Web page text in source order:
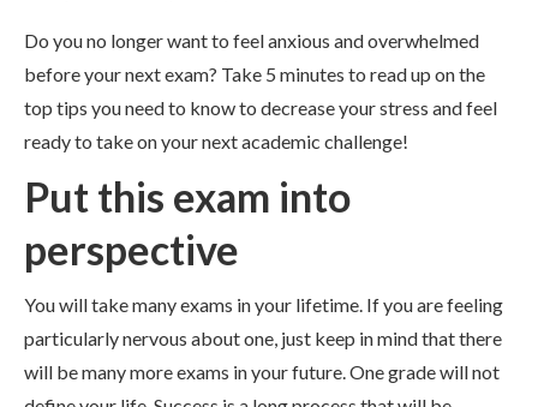
Do you no longer want to feel anxious and overwhelmed
before your next exam? Take 5 minutes to read up on the
top tips you need to know to decrease your stress and feel
ready to take on your next academic challenge!
Put this exam into
perspective
You will take many exams in your lifetime. If you are feeling
particularly nervous about one, just keep in mind that there
will be many more exams in your future. One grade will not